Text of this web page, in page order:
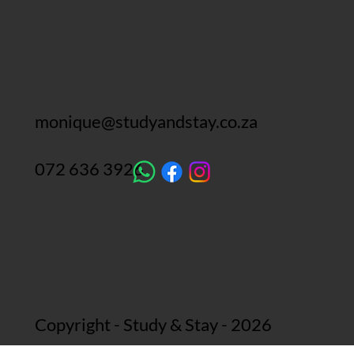
monique@studyandstay.co.za
072 636 3926
Copyright - Study & Stay - 2026